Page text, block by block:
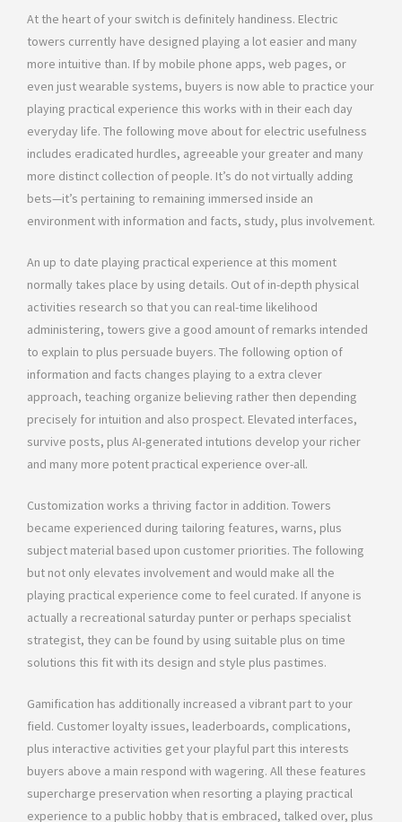
At the heart of your switch is definitely handiness. Electric
towers currently have designed playing a lot easier and many
more intuitive than. If by mobile phone apps, web pages, or
even just wearable systems, buyers is now able to practice your
playing practical experience this works with in their each day
everyday life. The following move about for electric usefulness
includes eradicated hurdles, agreeable your greater and many
more distinct collection of people. It’s do not virtually adding
bets—it’s pertaining to remaining immersed inside an
environment with information and facts, study, plus involvement.
An up to date playing practical experience at this moment
normally takes place by using details. Out of in-depth physical
activities research so that you can real-time likelihood
administering, towers give a good amount of remarks intended
to explain to plus persuade buyers. The following option of
information and facts changes playing to a extra clever
approach, teaching organize believing rather then depending
precisely for intuition and also prospect. Elevated interfaces,
survive posts, plus AI-generated intutions develop your richer
and many more potent practical experience over-all.
Customization works a thriving factor in addition. Towers
became experienced during tailoring features, warns, plus
subject material based upon customer priorities. The following
but not only elevates involvement and would make all the
playing practical experience come to feel curated. If anyone is
actually a recreational saturday punter or perhaps specialist
strategist, they can be found by using suitable plus on time
solutions this fit with its design and style plus pastimes.
Gamification has additionally increased a vibrant part to your
field. Customer loyalty issues, leaderboards, complications,
plus interactive activities get your playful part this interests
buyers above a main respond with wagering. All these features
supercharge preservation when resorting a playing practical
experience to a public hobby that is embraced, talked over, plus